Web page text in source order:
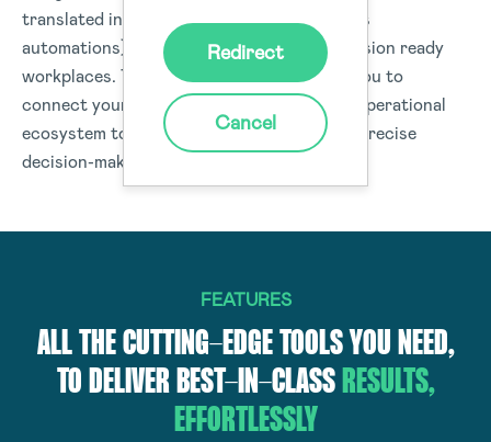
translated into real-time actions (workflows
automations) or data insights to drive-decision ready
workplaces. The Donesafe platform helps you to
connect your people, processes, and your operational
ecosystem to deliver data and insights for precise
decision-making organisation-wide.
FEATURES
ALL THE CUTTING-EDGE TOOLS YOU NEED,
TO DELIVER BEST-IN-CLASSRESULTS,
EFFORTLESSLY
Redirect
Cancel